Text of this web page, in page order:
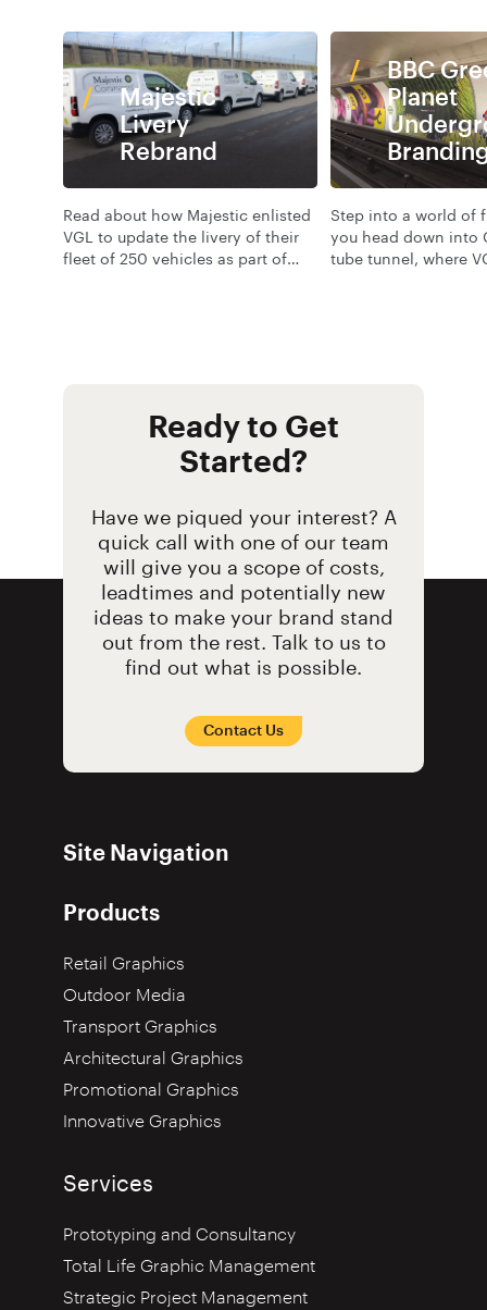
Majestic
Livery
Rebrand
Read about how Majestic enlisted
VGL to update the livery of their
fleet of 250 vehicles as part of
BBC
Planet
Step into a world of
you head down into
tube tunnel, where
Ready to Get
Started?
Have we piqued your interest? A
quick call with one of our team
will give you a scope of costs,
leadtimes and potentially new
ideas to make your brand stand
out from the rest. Talk to us to
find out what is possible.
Contact Us
Site Navigation
Products
Retail Graphics
Outdoor Media
Transport Graphics
Architectural Graphics
Promotional Graphics
Innovative Graphics
Services
Prototyping and Consultancy
Total Life Graphic Management
Strategic Project Management